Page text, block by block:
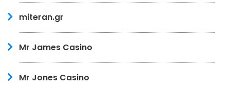
miteran.gr
Mr James Casino
Mr Jones Casino